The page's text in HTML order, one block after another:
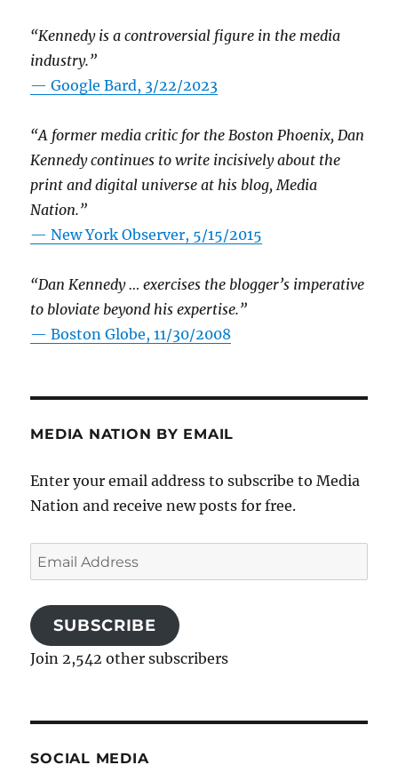
“Kennedy is a controversial figure in the media
industry.”
— Google Bard, 3/22/2023
“A former media critic for the Boston Phoenix, Dan
Kennedy continues to write incisively about the
print and digital universe at his blog, Media
Nation.”
—New York Observer, 5/15/2015
“Dan Kennedy … exercises the blogger’s imperative
to bloviate beyond his expertise.”
—Boston Globe, 11/30/2008
MEDIA NATION BY EMAIL
Enter your email address to subscribe to Media
Nation and receive new posts for free.
Email
Address
SUBSCRIBE
Join 2,542 other subscribers
SOCIAL MEDIA